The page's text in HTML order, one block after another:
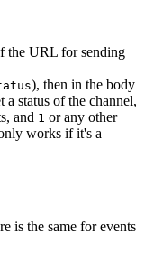
the URL for sending
), then in the body
status of the channel,
and 1 or any other
works if it's a
is the same for events